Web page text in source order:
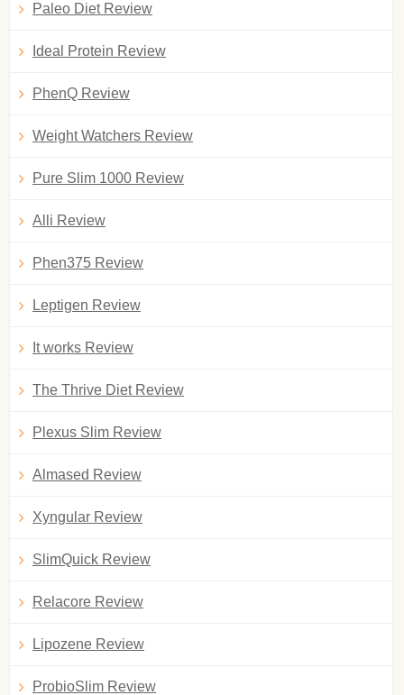
Paleo Diet Review
Ideal Protein Review
PhenQ Review
Weight Watchers Review
Pure Slim 1000 Review
Alli Review
Phen375 Review
Leptigen Review
It works Review
The Thrive Diet Review
Plexus Slim Review
Almased Review
Xyngular Review
SlimQuick Review
Relacore Review
Lipozene Review
ProbioSlim Review